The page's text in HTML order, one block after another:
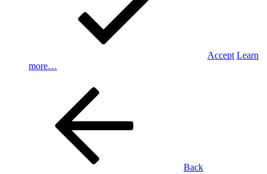
Accept Learn
more…
Back